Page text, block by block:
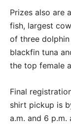
Prizes also are
fish, largest
of three
blackfin tuna
the top female
Final
shirt pickup is
a.m. and 6 p.m.